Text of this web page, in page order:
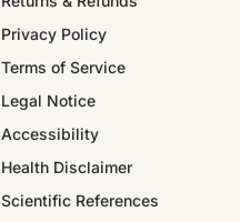
Privacy Policy
Terms of Service
Legal Notice
Accessibility
Health Disclaimer
Scientific References